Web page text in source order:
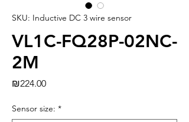
SKU: Inductive DC 3 wire sensor
VL1C-FQ28P-02NC-
2M
₪224.00Price
Sensor size: *